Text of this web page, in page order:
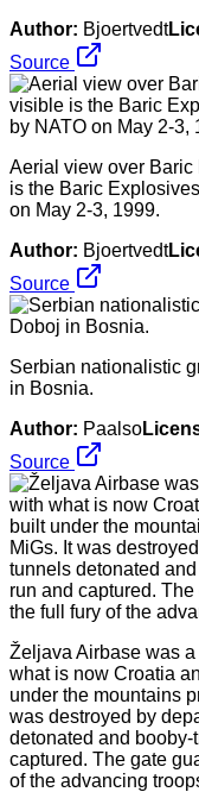
Author: Bjoertvedt
Source
Aerial view over Baric
is the Baric
on May 2-3, 1999.
Author: Bjoertvedt
Source
Serbian nationalistic
in Bosnia.
Author: Paalso
Source
Željava Airbase was
what is now Croatia
under the mountains
was destroyed by
detonated and
captured. The gate
of the advancing